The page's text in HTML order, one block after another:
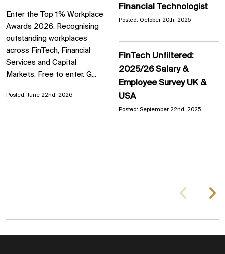
Enter the Top 1% Workplace
Awards 2026. Recognising
outstanding workplaces
across FinTech, Financial
Services and Capital
Markets. Free to enter. G...
Posted: June 22nd, 2026
Financial Technologist
Posted: October 20th, 2025
FinTech Unfiltered:
2025/26 Salary &
Employee Survey UK &
USA
Posted: September 22nd, 2025